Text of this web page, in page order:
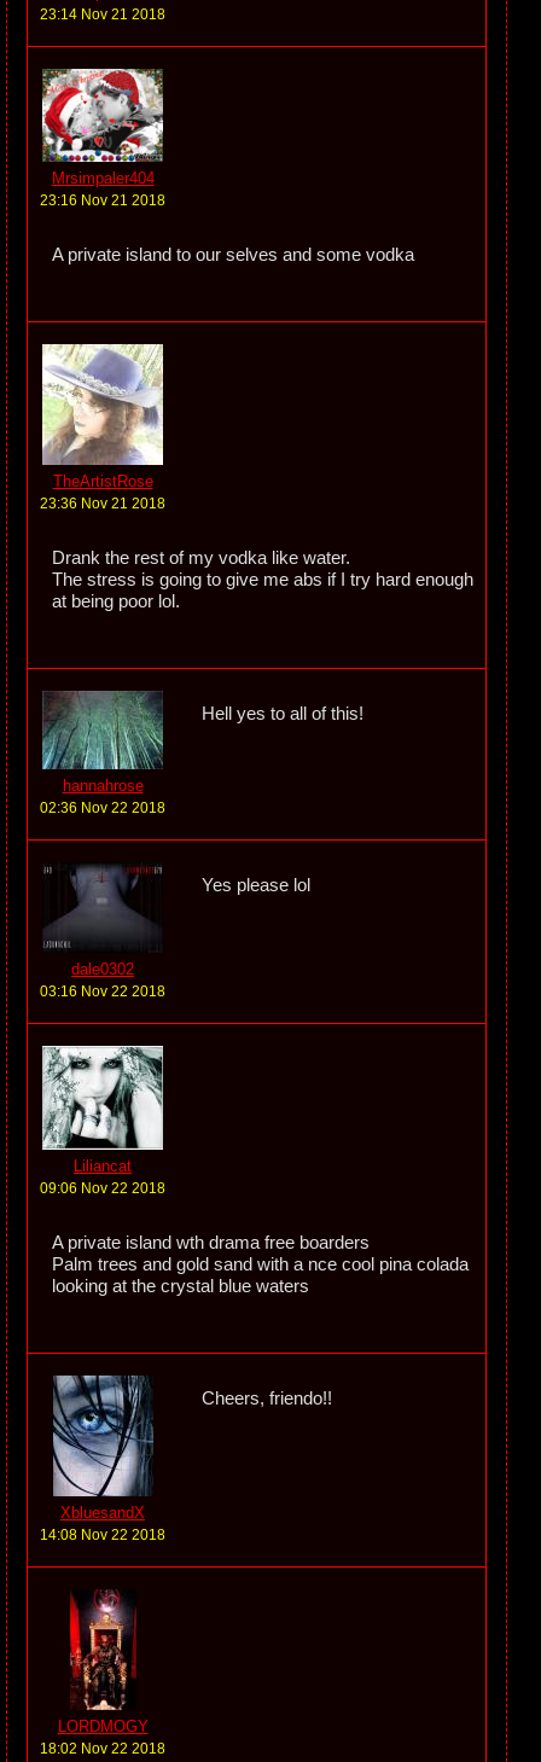
23:14 Nov 21 2018
Mrsimpaler404
23:16 Nov 21 2018
A private island to our selves and some vodka
TheArtistRose
23:36 Nov 21 2018
Drank the rest of my vodka like water.
The stress is going to give me abs if I try hard enough
at being poor lol.
hannahrose
02:36 Nov 22 2018
Hell yes to all of this!
dale0302
03:16 Nov 22 2018
Yes please lol
Liliancat
09:06 Nov 22 2018
A private island wth drama free boarders
Palm trees and gold sand with a nce cool pina colada
looking at the crystal blue waters
XbluesandX
14:08 Nov 22 2018
Cheers, friendo!!
LORDMOGY
18:02 Nov 22 2018